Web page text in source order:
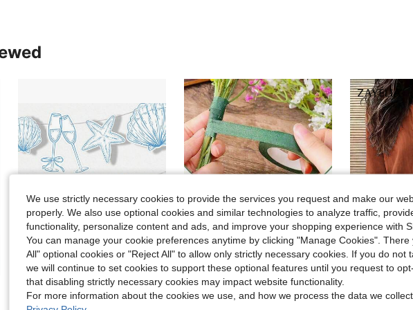
-9% 1 Set, Last Call DIY Garland Banner For Beach Bridal Party Decor, Includes 15 Charms (Seashell, Champagne Glass, Ring Shape), Seashell Wreath Blue Bridal Beach Banner, Seashell And Wedding Bell Wreath
Almost sold out!
Save $0.42
-22% 6 Rolls Floral Decorative Tape - Paper Adhesive Tape, Suitable For Floral Arrangement And Stem Edge Decoration
#8 Bestseller in Artificial decorations for beautiful vase Arti
Almost sold out!
#8 Bestseller in Artificial decorations for beautiful vase Arti
#8 Bestseller in Artificial decorations for beautiful vase Arti
Flash Sale
Almost sold
#1 Bestseller
#1 Bestseller
We use strictly necessary cookies to provide the services you request and make our
properly. We also use optional cookies and similar technologies to analyze traffic,
functionality, personalize content and ads, and improve your shopping experience with
You can manage your cookie preferences anytime by clicking "Manage Cookies". There
All" optional cookies or "Reject All" to allow only strictly necessary cookies. If you do not
we will continue to set cookies to support these optional features until you request to
that disabling strictly necessary cookies may impact website functionality.
For more information about the cookies we use, and how we process the data we